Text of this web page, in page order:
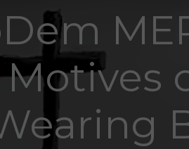
Motives